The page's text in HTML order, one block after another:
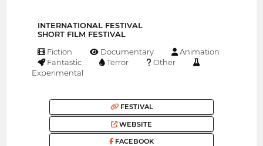
INTERNATIONAL FESTIVAL
SHORT FILM FESTIVAL
Fiction Documentary
Animation
Fantastic
Terror
Other
Experimental
FESTIVAL
WEBSITE
FACEBOOK